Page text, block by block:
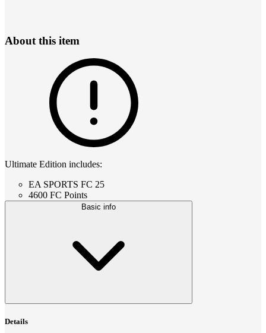
About this item
Ultimate Edition includes:
EA SPORTS FC 25
4600 FC Points
Basic info
Details